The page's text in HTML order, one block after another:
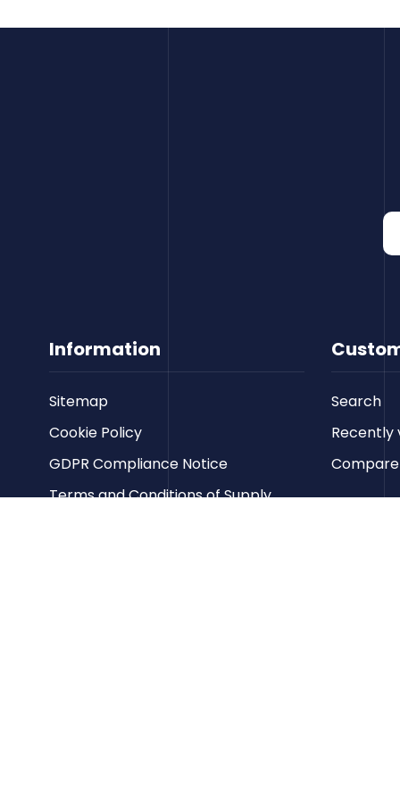
Information
Sitemap
Cookie Policy
GDPR Compliance Notice
Terms and Conditions of Supply
Search
Recently